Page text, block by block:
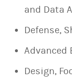
and Data
Defense,
Advanced
Design,